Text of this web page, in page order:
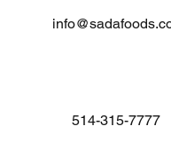
514-315-7777